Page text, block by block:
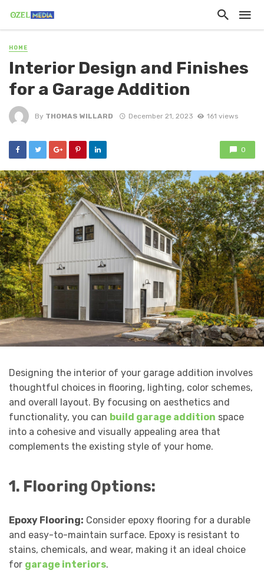
HOME
Interior Design and Finishes
for a Garage Addition
By THOMAS WILLARD December 21, 2023 161 views
0
Designing the interior of your garage addition involves
thoughtful choices in flooring, lighting, color schemes,
and overall layout. By focusing on aesthetics and
functionality, you can build garage addition space
into a cohesive and visually appealing area that
complements the existing style of your home.
1. Flooring Options:
Epoxy Flooring: Consider epoxy flooring for a durable
and easy-to-maintain surface. Epoxy is resistant to
stains, chemicals, and wear, making it an ideal choice
for garage interiors.